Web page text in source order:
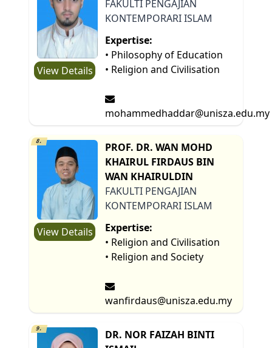
View Details
FAKULTI PENGAJIAN
KONTEMPORARI ISLAM
Expertise:
• Philosophy of Education
• Religion and Civilisation
mohammedhaddar@unisza.edu.my
8.
View Details
PROF. DR. WAN MOHD
KHAIRUL FIRDAUS BIN
WAN KHAIRULDIN
FAKULTI PENGAJIAN
KONTEMPORARI ISLAM
Expertise:
• Religion and Civilisation
• Religion and Society
wanfirdaus@unisza.edu.my
9.
DR. NOR FAIZAH BINTI